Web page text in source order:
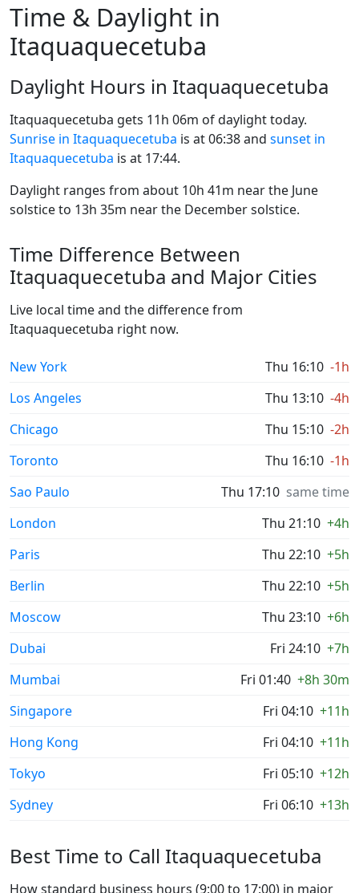
Time & Daylight in
Itaquaquecetuba
Daylight Hours in Itaquaquecetuba
Itaquaquecetuba gets 11h 06m of daylight today.
Sunrise in Itaquaquecetuba is at 06:38 and sunset in
Itaquaquecetuba is at 17:44.
Daylight ranges from about 10h 41m near the June
solstice to 13h 35m near the December solstice.
Time Difference Between
Itaquaquecetuba and Major Cities
Live local time and the difference from
Itaquaquecetuba right now.
New York Thu 16:10 -1h
Los Angeles
Thu 13:10 -4h
Chicago
Thu 15:10 -2h
Toronto
Thu 16:10 -1h
Sao Paulo
Thu 17:10 same time
London
Thu 21:10 +4h
Paris
Thu 22:10 +5h
Berlin
Thu 22:10 +5h
Moscow
Thu 23:10 +6h
Dubai
Fri 24:10 +7h
Mumbai
Fri 01:40 +8h 30m
Singapore
Fri 04:10 +11h
Hong Kong
Fri 04:10 +11h
Tokyo
Fri 05:10 +12h
Sydney
Fri 06:10 +13h
Best Time to Call Itaquaquecetuba
How standard business hours (9:00 to 17:00) in major